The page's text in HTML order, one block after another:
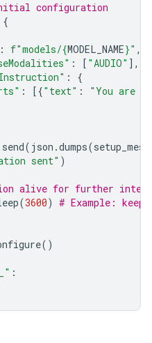
configuration
{
: f"models/{MODEL_NAME}" ,
: [ "AUDIO" ],
:
{
: [{"text" :
"You are
send( json .dumps(
sent" )
alive for further
(3600) # Example:
()
: